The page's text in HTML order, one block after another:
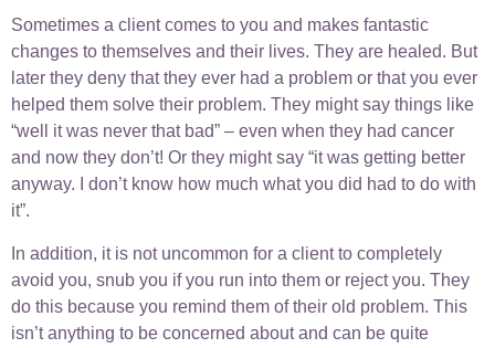
Sometimes a client comes to you and makes fantastic
changes to themselves and their lives. They are healed. But
later they deny that they ever had a problem or that you ever
helped them solve their problem. They might say things like
“well it was never that bad” – even when they had cancer
and now they don’t! Or they might say “it was getting better
anyway. I don’t know how much what you did had to do with
it”.
In addition, it is not uncommon for a client to completely
avoid you, snub you if you run into them or reject you. They
do this because you remind them of their old problem. This
isn’t anything to be concerned about and can be quite